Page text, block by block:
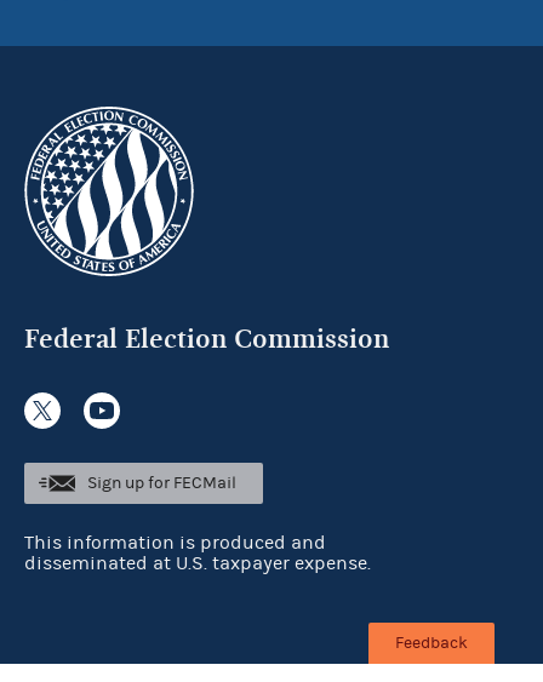
Federal Election Commission
Sign up for FECMail
This information is produced and
disseminated at U.S. taxpayer expense.
Feedback